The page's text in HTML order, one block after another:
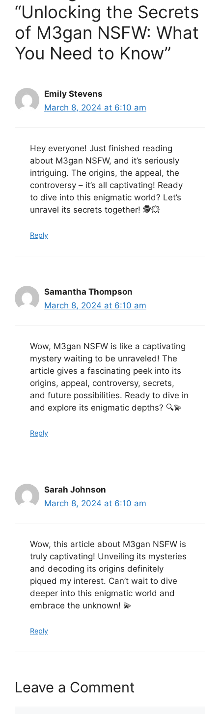
“Unlocking the Secrets
of M3gan NSFW: What
You Need to Know”
Emily Stevens
March 8, 2024 at 6:10 am
Hey everyone! Just finished reading
about M3gan NSFW, and it’s seriously
intriguing. The origins, the appeal, the
controversy – it’s all captivating! Ready
to dive into this enigmatic world? Let’s
unravel its secrets together! 🕵️💥
Reply
Samantha Thompson
March 8, 2024 at 6:10 am
Wow, M3gan NSFW is like a captivating
mystery waiting to be unraveled! The
article gives a fascinating peek into its
origins, appeal, controversy, secrets,
and future possibilities. Ready to dive in
and explore its enigmatic depths? 🔍💫
Reply
Sarah Johnson
March 8, 2024 at 6:10 am
Wow, this article about M3gan NSFW is
truly captivating! Unveiling its mysteries
and decoding its origins definitely
piqued my interest. Can’t wait to dive
deeper into this enigmatic world and
embrace the unknown! 💫
Reply
Leave a Comment